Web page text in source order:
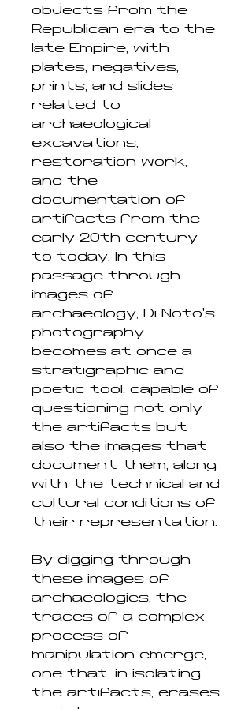
objects from the
Republican era to the
late Empire, with
plates, negatives,
prints, and slides
related to
archaeological
excavations,
restoration work,
and the
documentation of
artifacts from the
early 20th century
to today. In this
passage through
images of
archaeology, Di Noto’s
photography
becomes at once a
stratigraphic and
poetic tool, capable of
questioning not only
the artifacts but
also the images that
document them, along
with the technical and
cultural conditions of
their representation.
By digging through
these images of
archaeologies, the
traces of a complex
process of
manipulation emerge,
one that, in isolating
the artifacts, erases